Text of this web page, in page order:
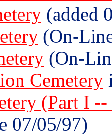
(added
(On-
(On-
Cemetery
(Part I --
07/05/97)